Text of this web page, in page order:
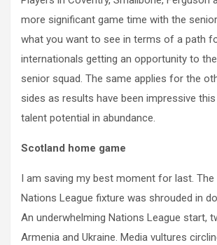
more significant game time with the
what you want to see in terms of a path
internationals getting an opportunity to
senior squad. The same applies for the
sides as results have been impressive this
talent potential in abundance.
Scotland home game
I am saving my best moment for last.
Nations League fixture was shrouded in
An underwhelming Nations League start,
Armenia and Ukraine. Media vultures